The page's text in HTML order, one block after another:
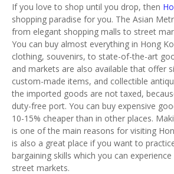
If you love to shop until you drop, then
shopping paradise for you. The Asian
from elegant shopping malls to street
You can buy almost everything in Hong
clothing, souvenirs, to state-of-the-art
and markets are also available that offer
custom-made items, and collectible
the imported goods are not taxed,
duty-free port. You can buy expensive
10-15% cheaper than in other places.
is one of the main reasons for visiting
is also a great place if you want to
bargaining skills which you can
street markets.